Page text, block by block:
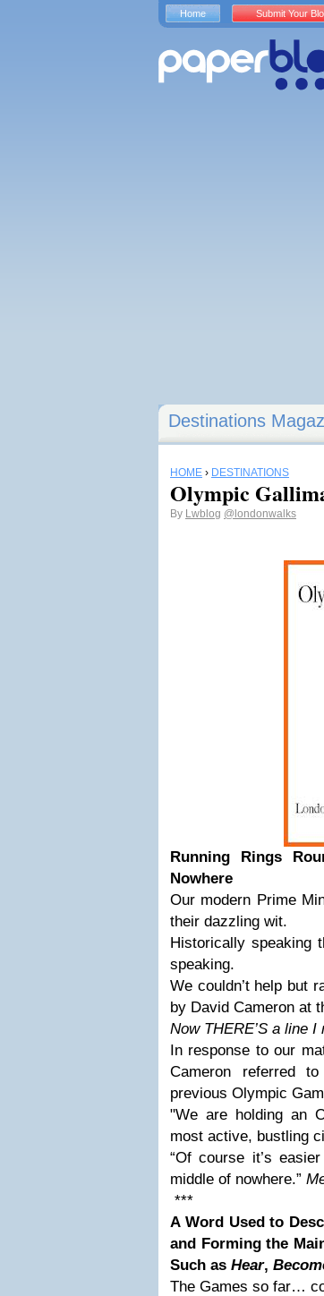
Destinations
HOME › DESTINATIONS
Olympic
By Lwblog @londonwalks
Running Rings
Nowhere
Our modern Prime
their dazzling wit.
Historically speaking
speaking.
We couldn’t help but
by David Cameron at
Now THERE’S a line I
In response to our
Cameron referred
previous Olympic
"We are holding an
most active, bustling
“Of course it’s
middle of nowhere.”
***
A Word Used to
and Forming the
Such as Hear,
The Games so far…
Home Submit Your